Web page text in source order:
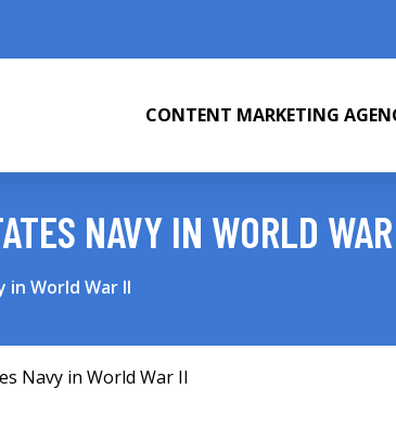
CONTENT MARKETING
NAVY IN WORLD
in World War II